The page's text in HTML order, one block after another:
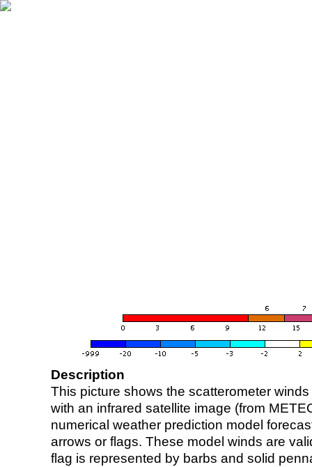
Description
This picture shows the scatterometer
with an infrared satellite image (from
numerical weather prediction model
arrows or flags. These model winds are
flag is represented by barbs and solid